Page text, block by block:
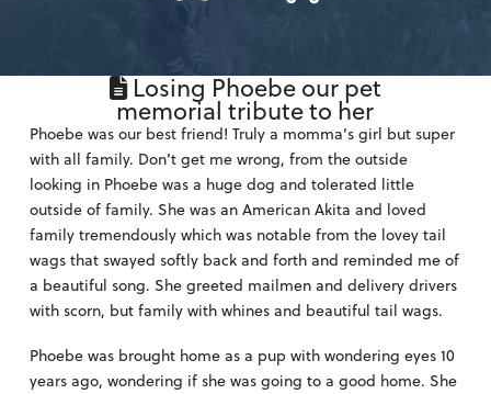
Losing Phoebe our pet
memorial tribute to her
Phoebe was our best friend! Truly a momma’s girl but super
with all family. Don’t get me wrong, from the outside
looking in Phoebe was a huge dog and tolerated little
outside of family. She was an American Akita and loved
family tremendously which was notable from the lovey tail
wags that swayed softly back and forth and reminded me of
a beautiful song. She greeted mailmen and delivery drivers
with scorn, but family with whines and beautiful tail wags.
Phoebe was brought home as a pup with wondering eyes 10
years ago, wondering if she was going to a good home. She